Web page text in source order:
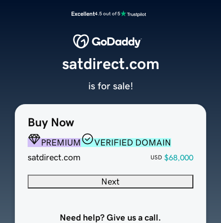
Excellent4.5 out of 5
Buy Now
PREMIUM
VERIFIED DOMAIN
satdirect.com
USD $68,000
Next
Need help? Give us a call.
satdirect.com
is for sale!